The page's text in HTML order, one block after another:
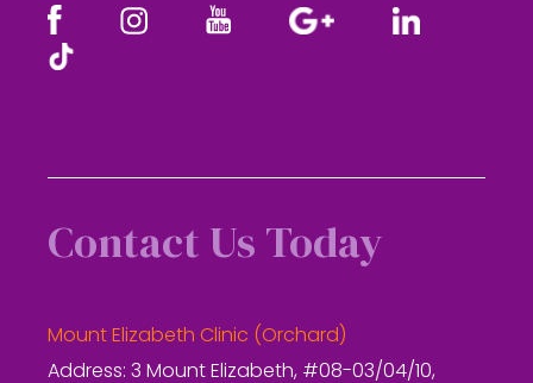
Contact Us Today
Mount Elizabeth Clinic (Orchard)
Address: 3 Mount Elizabeth, #08-03/04/10,